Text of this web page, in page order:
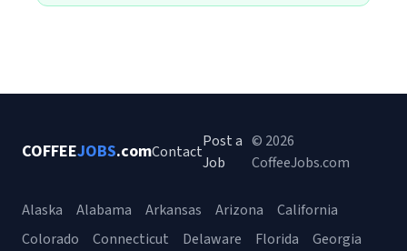
COFFEEJOBS.comContact
Post a
Job
© 2026
CoffeeJobs.com
Alaska Alabama Arkansas Arizona
California
Colorado
Connecticut Delaware Florida
Georgia